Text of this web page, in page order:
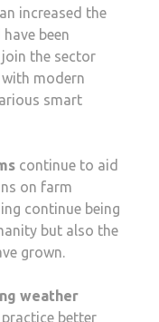
increased the
been
the sector
modern
smart
continue to aid
on farm
continue being
but also the
grown.
weather
better